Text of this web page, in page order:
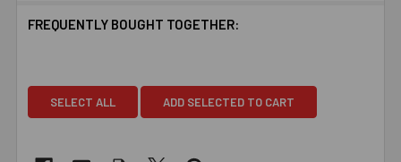
FREQUENTLY BOUGHT TOGETHER:
SELECT ALL ADD SELECTED TO CART